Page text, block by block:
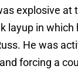
explosive at
layup in which
He was
forcing a